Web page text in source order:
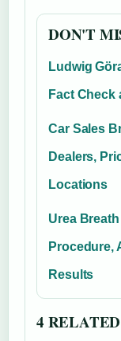
DON'T
Ludwig
Fact Check
Car Sales
Dealers,
Locations
Urea
Procedure,
Results
4